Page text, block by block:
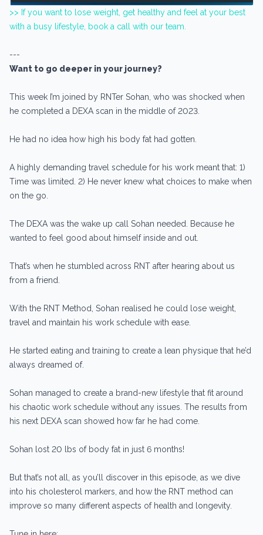
>> If you want to lose weight, get healthy and feel at your best
with a busy lifestyle, book a call with our team.
---
Want to go deeper in your journey?
This week I’m joined by RNTer Sohan, who was shocked when
he completed a DEXA scan in the middle of 2023.
He had no idea how high his body fat had gotten.
A highly demanding travel schedule for his work meant that: 1)
Time was limited. 2) He never knew what choices to make when
on the go.
The DEXA was the wake up call Sohan needed. Because he
wanted to feel good about himself inside and out.
That’s when he stumbled across RNT after hearing about us
from a friend.
With the RNT Method, Sohan realised he could lose weight,
travel and maintain his work schedule with ease.
He started eating and training to create a lean physique that he’d
always dreamed of.
Sohan managed to create a brand-new lifestyle that fit around
his chaotic work schedule without any issues. The results from
his next DEXA scan showed how far he had come.
Sohan lost 20 lbs of body fat in just 6 months!
But that’s not all, as you’ll discover in this episode, as we dive
into his cholesterol markers, and how the RNT method can
improve so many different aspects of health and longevity.